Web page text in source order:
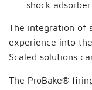
shock
The integration of
experience into
Scaled solutions
The ProBake®